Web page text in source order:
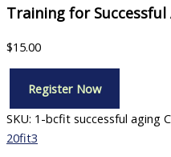
Training for
$15.00
Training
for
Successful
Aging-
Register Now
SKU: 1-bcfit successful aging
20fit3